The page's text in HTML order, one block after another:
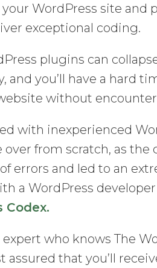
WordPress site and
exceptional coding.
plugins can
and you’ll have a hard
without
with inexperienced
from scratch, as the
errors and led to an
a WordPress
Codex.
who knows The
assured that you’ll